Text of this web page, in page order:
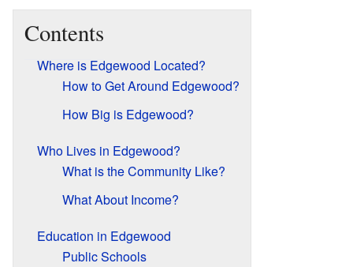
Contents
Where is Edgewood Located?
How to Get Around Edgewood?
How Big is Edgewood?
Who Lives in Edgewood?
What is the Community Like?
What About Income?
Education in Edgewood
Public Schools